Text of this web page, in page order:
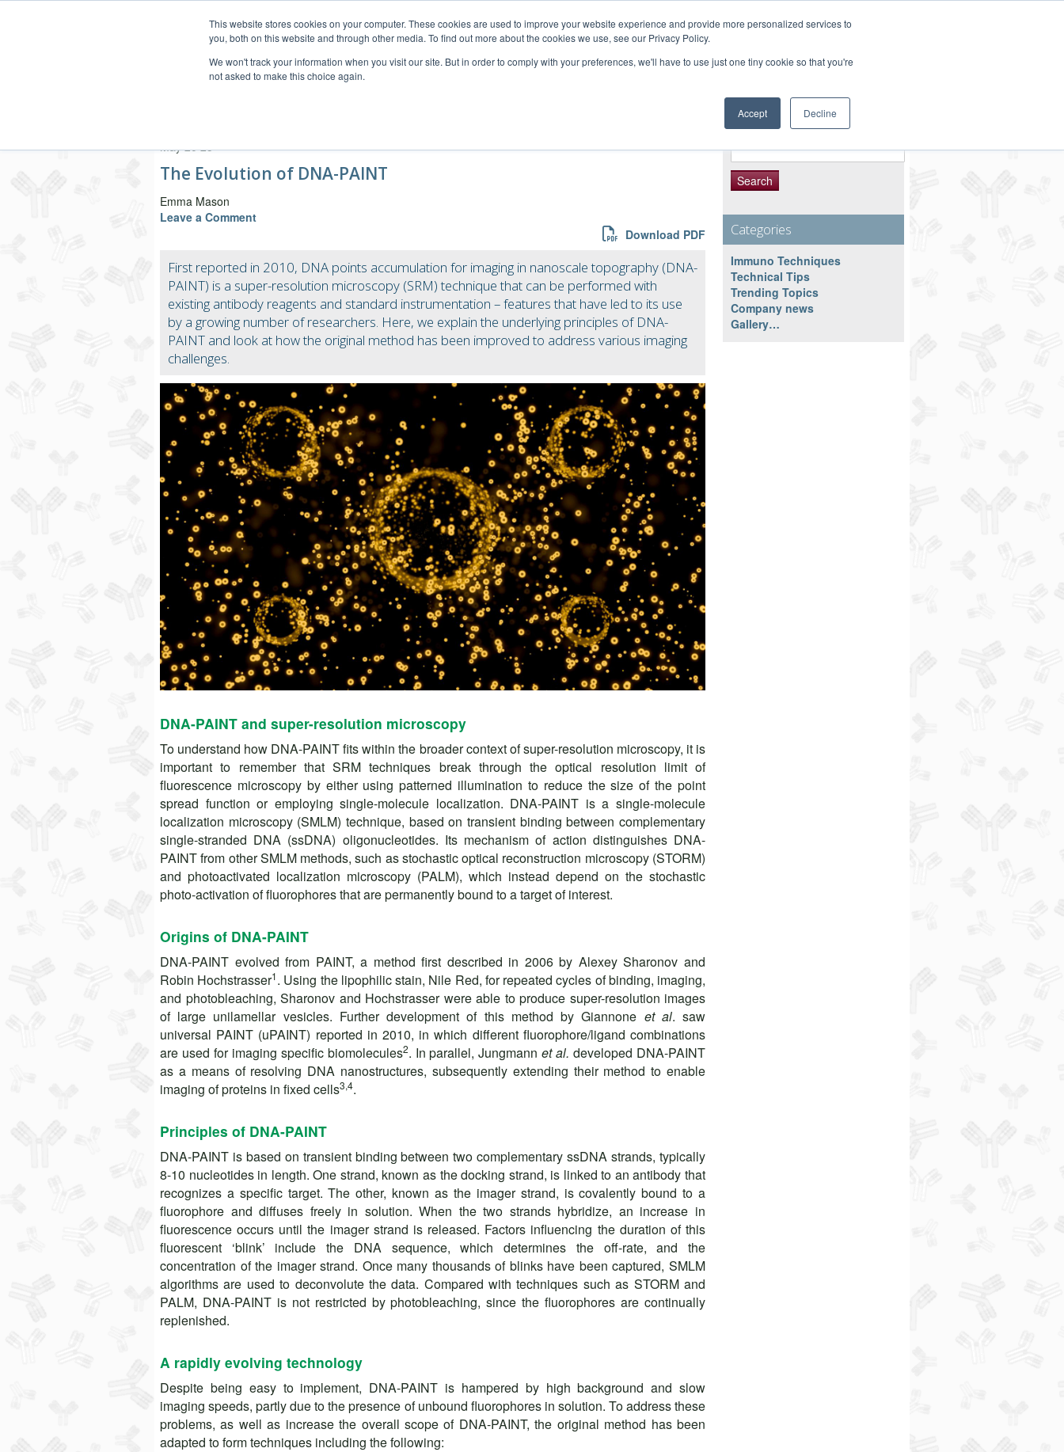
This website stores cookies on your computer. These cookies are used to improve your website experience and provide more personalized services to
you, both on this website and through other media. To find out more about the cookies we use, see our Privacy Policy.
We won't track your information when you visit our site. But in order to comply with your preferences, we'll have to use just one tiny cookie so that you're
not asked to make this choice again.
Accept Decline
Customer Service 800-367-5296
May 20 25
The Evolution of DNA-PAINT
Emma Mason
Leave a Comment
Download PDF
First reported in 2010, DNA points accumulation for imaging in nanoscale topography (DNA-
PAINT) is a super-resolution microscopy (SRM) technique that can be performed with
existing antibody reagents and standard instrumentation – features that have led to its use
by a growing number of researchers. Here, we explain the underlying principles of DNA-
PAINT and look at how the original method has been improved to address various imaging
challenges.
DNA-PAINT and super-resolution microscopy
To understand how DNA-PAINT fits within the broader context of super-resolution microscopy, it is
important to remember that SRM techniques break through the optical resolution limit of
fluorescence microscopy by either using patterned illumination to reduce the size of the point
spread function or employing single-molecule localization. DNA-PAINT is a single-molecule
localization microscopy (SMLM) technique, based on transient binding between complementary
single-stranded DNA (ssDNA) oligonucleotides. Its mechanism of action distinguishes DNA-
PAINT from other SMLM methods, such as stochastic optical reconstruction microscopy (STORM)
and photoactivated localization microscopy (PALM), which instead depend on the stochastic
photo-activation of fluorophores that are permanently bound to a target of interest.
Origins of DNA-PAINT
DNA-PAINT evolved from PAINT, a method first described in 2006 by Alexey Sharonov and
Robin Hochstrasser1. Using the lipophilic stain, Nile Red, for repeated cycles of binding, imaging,
and photobleaching, Sharonov and Hochstrasser were able to produce super-resolution images
of large unilamellar vesicles. Further development of this method by Giannone et al. saw
universal PAINT (uPAINT) reported in 2010, in which different fluorophore/ligand combinations
are used for imaging specific biomolecules2. In parallel, Jungmannet al.developed DNA-PAINT
as a means of resolving DNA nanostructures, subsequently extending their method to enable
imaging of proteins in fixed cells3,4.
Principles of DNA-PAINT
DNA-PAINT is based on transient binding between two complementary ssDNA strands, typically
8-10 nucleotides in length. One strand, known as the docking strand, is linked to an antibody that
recognizes a specific target. The other, known as the imager strand, is covalently bound to a
fluorophore and diffuses freely in solution. When the two strands hybridize, an increase in
fluorescence occurs until the imager strand is released. Factors influencing the duration of this
fluorescent ‘blink’ include the DNA sequence, which determines the off-rate, and the
concentration of the imager strand. Once many thousands of blinks have been captured, SMLM
algorithms are used to deconvolute the data. Compared with techniques such as STORM and
PALM, DNA-PAINT is not restricted by photobleaching, since the fluorophores are continually
replenished.
A rapidly evolving technology
Despite being easy to implement, DNA-PAINT is hampered by high background and slow
imaging speeds, partly due to the presence of unbound fluorophores in solution. To address these
problems, as well as increase the overall scope of DNA-PAINT, the original method has been
adapted to form techniques including the following:
Search Resource
Search
for:
Categories
Immuno Techniques
Technical Tips
Trending Topics
Company news
Gallery…